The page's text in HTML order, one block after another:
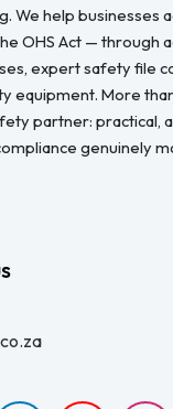
We help businesses
OHS Act — through
expert safety file
equipment. More
partner: practical,
genuinely